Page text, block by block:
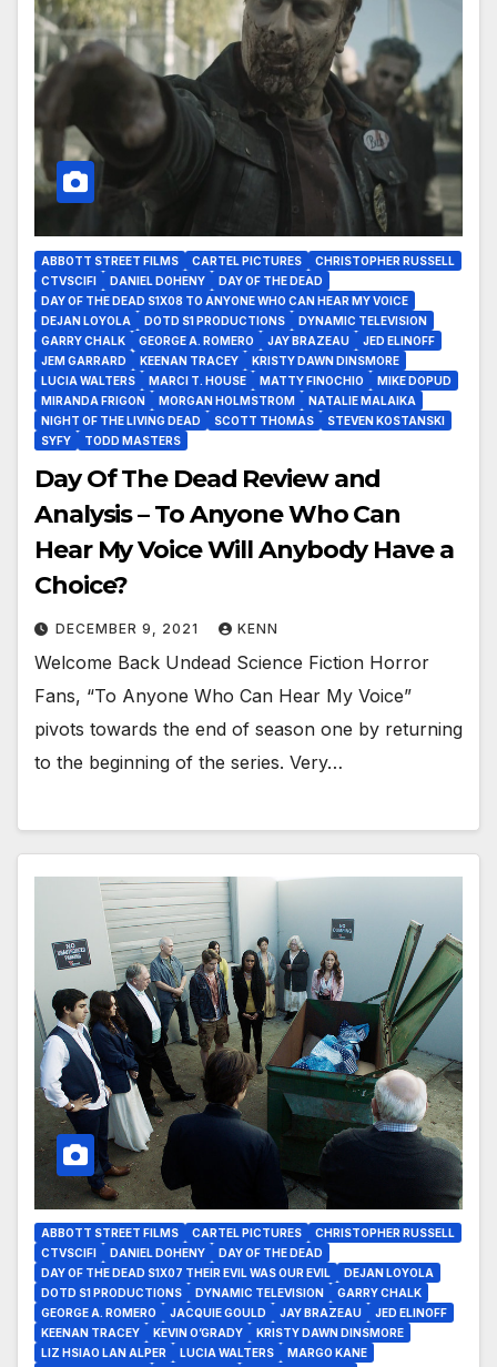
ABBOTT STREET FILMS CARTEL PICTURES
CHRISTOPHER RUSSELL
CTVSCIFI
DANIEL DOHENY
DAY OF THE DEAD
DAY OF THE DEAD S1X08 TO ANYONE WHO CAN HEAR MY VOICE
DEJAN LOYOLA
DOTD S1 PRODUCTIONS
DYNAMIC TELEVISION
GARRY CHALK
GEORGE A. ROMERO JAY BRAZEAU
JED ELINOFF
JEM GARRARD
KEENAN TRACEY
KRISTY DAWN DINSMORE
LUCIA WALTERS
MARCI T. HOUSE MATTY FINOCHIO
MIKE DOPUD
MIRANDA FRIGON
MORGAN HOLMSTROM
NATALIE MALAIKA
NIGHT OF THE LIVING DEAD
SCOTT THOMAS
STEVEN KOSTANSKI
SYFY
TODD MASTERS
Day Of The Dead Review and
Analysis – To Anyone Who Can
Hear My Voice Will Anybody Have a
Choice?
DECEMBER 9, 2021 KENN
Welcome Back Undead Science Fiction Horror
Fans, “To Anyone Who Can Hear My Voice”
pivots towards the end of season one by returning
to the beginning of the series. Very…
ABBOTT STREET FILMS CARTEL PICTURES
CHRISTOPHER RUSSELL
CTVSCIFI
DANIEL DOHENY
DAY OF THE DEAD
DAY OF THE DEAD S1X07 THEIR EVIL WAS OUR EVIL
DEJAN LOYOLA
DOTD S1 PRODUCTIONS
DYNAMIC TELEVISION
GARRY CHALK
GEORGE A. ROMERO
JACQUIE GOULD JAY BRAZEAU
JED ELINOFF
KEENAN TRACEY
KEVIN O’GRADY
KRISTY DAWN DINSMORE
LIZ HSIAO LAN ALPER
LUCIA WALTERS
MARGO KANE